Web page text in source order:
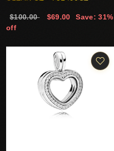
$100.00 $69.00
Save: 31%
off